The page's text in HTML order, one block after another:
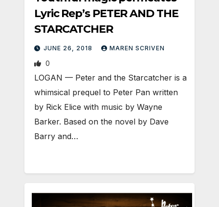
Lyric Rep’s PETER AND THE
STARCATCHER
JUNE 26, 2018 MAREN SCRIVEN
0
LOGAN — Peter and the Starcatcher is a
whimsical prequel to Peter Pan written
by Rick Elice with music by Wayne
Barker. Based on the novel by Dave
Barry and…